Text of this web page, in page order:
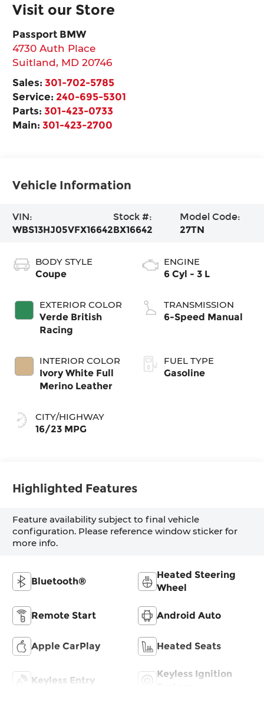
Visit our Store
Passport BMW
4730 Auth Place
Suitland, MD 20746
Sales: 301-702-5785
Service: 240-695-5301
Parts:301-423-0733
Main:301-423-2700
Vehicle Information
VIN:
WBS13HJ05VFX16642
Stock #:
BX16642
Model Code:
27TN
BODY STYLE
Coupe
EXTERIOR COLOR
Verde British
Racing
INTERIOR COLOR
Ivory White Full
Merino Leather
CITY/HIGHWAY
16/23 MPG
ENGINE
6 Cyl - 3 L
TRANSMISSION
6-Speed Manual
FUEL TYPE
Gasoline
Highlighted Features
Feature availability subject to final vehicle
configuration. Please reference window sticker for
more info.
Bluetooth®
Heated Steering
Wheel
Remote Start Android Auto
Apple CarPlay Heated Seats
Keyless Entry
Keyless Ignition